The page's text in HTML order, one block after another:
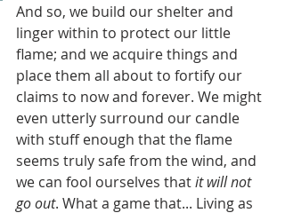
And so, we build our shelter and
linger within to protect our little
flame; and we acquire things and
place them all about to fortify our
claims to now and forever. We might
even utterly surround our candle
with stuff enough that the flame
seems truly safe from the wind, and
we can fool ourselves that it will not
go out. What a game that... Living as